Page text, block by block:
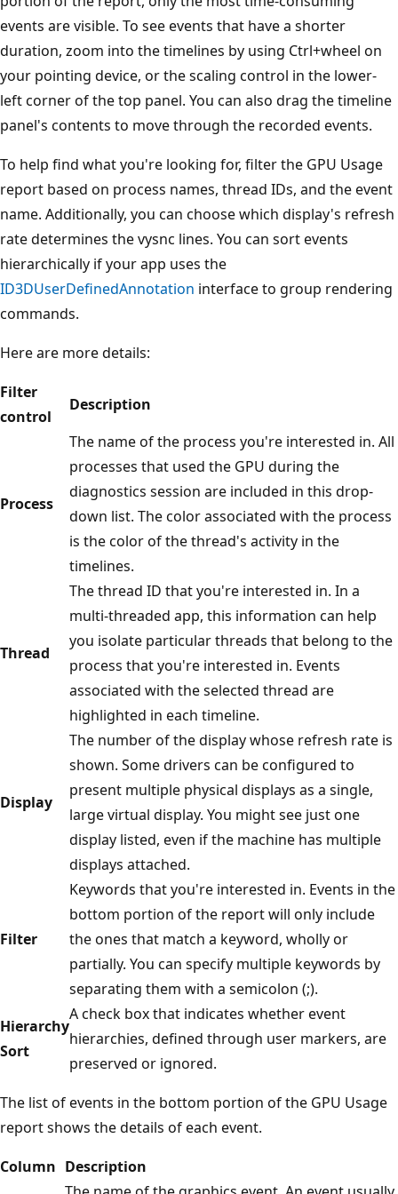
events are visible. To see events that have a shorter
duration, zoom into the timelines by using Ctrl+wheel on
your pointing device, or the scaling control in the lower-
left corner of the top panel. You can also drag the timeline
panel's contents to move through the recorded events.
To help find what you're looking for, filter the GPU Usage
report based on process names, thread IDs, and the event
name. Additionally, you can choose which display's refresh
rate determines the vysnc lines. You can sort events
hierarchically if your app uses the
ID3DUserDefinedAnnotation interface to group rendering
commands.
Here are more details:
Filter
control
Description
Process
The name of the process you're interested in. All
processes that used the GPU during the
diagnostics session are included in this drop-
down list. The color associated with the process
is the color of the thread's activity in the
timelines.
Thread
The thread ID that you're interested in. In a
multi-threaded app, this information can help
you isolate particular threads that belong to the
process that you're interested in. Events
associated with the selected thread are
highlighted in each timeline.
Display
The number of the display whose refresh rate is
shown. Some drivers can be configured to
present multiple physical displays as a single,
large virtual display. You might see just one
display listed, even if the machine has multiple
displays attached.
Filter
Keywords that you're interested in. Events in the
bottom portion of the report will only include
the ones that match a keyword, wholly or
partially. You can specify multiple keywords by
separating them with a semicolon (;).
Hierarchy
Sort
A check box that indicates whether event
hierarchies, defined through user markers, are
preserved or ignored.
The list of events in the bottom portion of the GPU Usage
report shows the details of each event.
Column Description